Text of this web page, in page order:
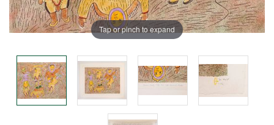
Tap or pinch to expand